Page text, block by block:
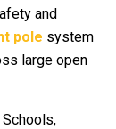
and
pole system
large open
Schools,